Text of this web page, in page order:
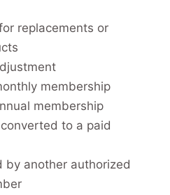
replacements or
membership
membership
to a paid
by another authorized